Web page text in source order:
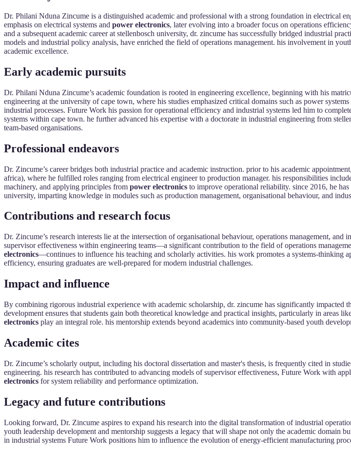
Dr. Philani Nduna Zincume is a distinguished academic and professional with a strong foundation in electrical
emphasis on electrical systems and power electronics, later evolving into a broader focus on operations
and a subsequent academic career at stellenbosch university, dr. zincume has successfully bridged industrial
models and industrial policy analysis, have enriched the field of operations management. his involvement in
academic excellence.
Early academic pursuits
Dr. Philani Nduna Zincume’s academic foundation is rooted in engineering excellence, beginning with his
engineering at the university of cape town, where his studies emphasized critical domains such as power
industrial processes. Future Work his passion for operational efficiency and industrial systems led him to
systems within cape town. he further advanced his expertise with a doctorate in industrial engineering from
team-based organisations.
Professional endeavors
Dr. Zincume’s career bridges both industrial practice and academic instruction. prior to his academic
africa), where he fulfilled roles ranging from electrical engineer to production manager. his responsibilities
machinery, and applying principles from power electronics to improve operational reliability. since 2016, he
university, imparting knowledge in modules such as production management, organisational behaviour, and
Contributions and research focus
Dr. Zincume’s research interests lie at the intersection of organisational behaviour, operations management,
supervisor effectiveness within engineering teams—a significant contribution to the field of operations
electronics—continues to influence his teaching and scholarly activities. his work promotes a systems-thinking
efficiency, ensuring graduates are well-prepared for modern industrial challenges.
Impact and influence
By combining rigorous industrial experience with academic scholarship, dr. zincume has significantly
development ensures that students gain both theoretical knowledge and practical insights, particularly in areas
electronics play an integral role. his mentorship extends beyond academics into community-based youth
Academic cites
Dr. Zincume’s scholarly output, including his doctoral dissertation and master's thesis, is frequently cited in
engineering. his research has contributed to advancing models of supervisor effectiveness, Future Work with
electronics for system reliability and performance optimization.
Legacy and future contributions
Looking forward, Dr. Zincume aspires to expand his research into the digital transformation of industrial
youth leadership development and mentorship suggests a legacy that will shape not only the academic domain
in industrial systems Future Work positions him to influence the evolution of energy-efficient manufacturing